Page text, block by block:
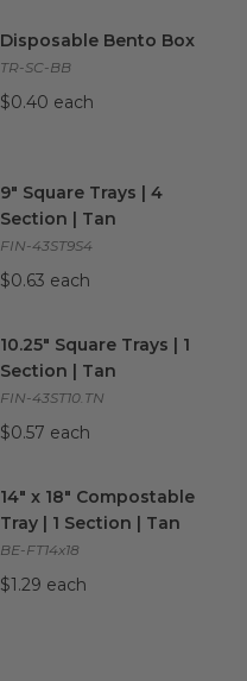
Disposable Bento Box
TR-SC-BB
$0.40 each
9" Square Trays | 4
Section | Tan
FIN-43ST9S4
$0.63 each
10.25" Square Trays | 1
Section | Tan
FIN-43ST10.TN
$0.57 each
14" x 18" Compostable
Tray | 1 Section | Tan
BE-FT14x18
$1.29 each